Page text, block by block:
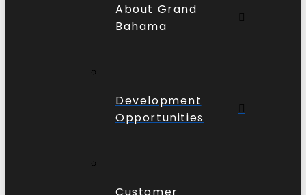
About Grand
Bahama
Development
Opportunities
Customer